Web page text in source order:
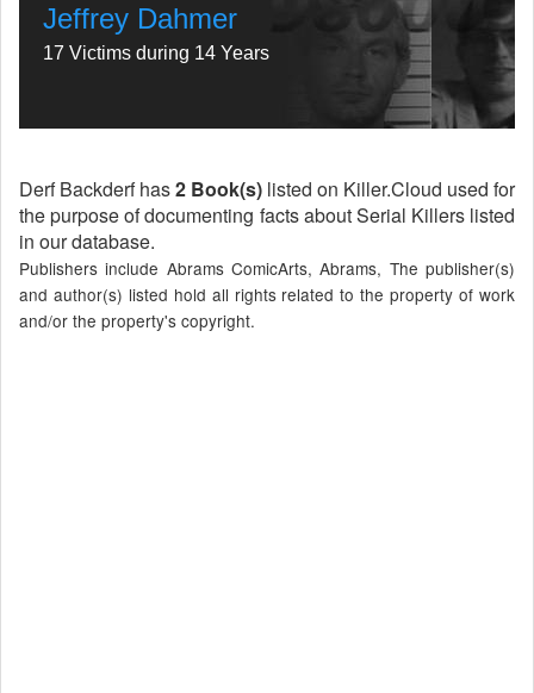
Jeffrey Dahmer
17 Victims during 14 Years
Derf Backderf has2 Book(s) listed on Killer.Cloud used for
the purpose of documenting facts about Serial Killers listed
in our database.
Publishers include Abrams ComicArts, Abrams, The publisher(s)
and author(s) listed hold all rights related to the property of work
and/or the property's copyright.